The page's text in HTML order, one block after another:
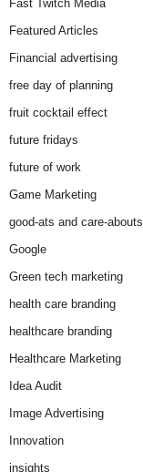
Fast Twitch Media
Featured Articles
Financial advertising
free day of planning
fruit cocktail effect
future fridays
future of work
Game Marketing
good-ats and care-abouts
Google
Green tech marketing
health care branding
healthcare branding
Healthcare Marketing
Idea Audit
Image Advertising
Innovation
insights